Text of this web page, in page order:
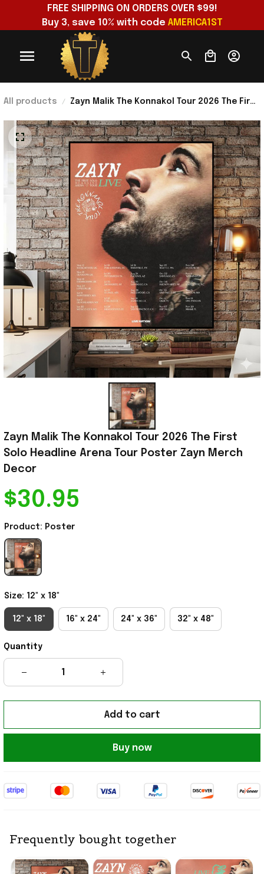
FREE SHIPPING ON ORDERS OVER $99!
Buy 3, save 10% with code AMERICA1ST
All products
Zayn Malik The Konnakol Tour 2026 The First
Merch Decor
Zayn Malik The Konnakol Tour 2026 The First
Solo Headline Arena Tour Poster Zayn Merch
Decor
$30.95
Product: Poster
Size: 12" x 18"
12" x 18" 16" x 24" 24" x 36" 32" x 48"
Quantity
Add to cart
Buy now
Frequently bought together